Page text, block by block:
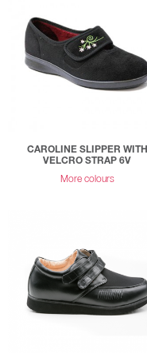
CAROLINE SLIPPER WITH
VELCRO STRAP 6V
More colours